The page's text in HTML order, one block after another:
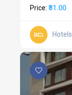
Price: ₹81.00
Hotels